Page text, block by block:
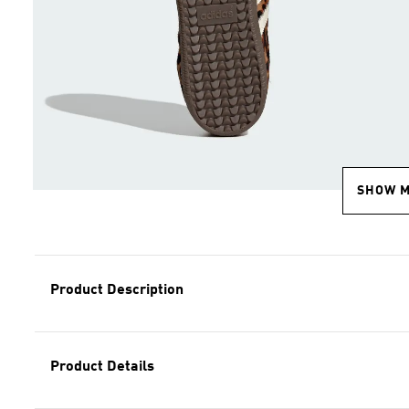
SHOW
Product Description
Product Details